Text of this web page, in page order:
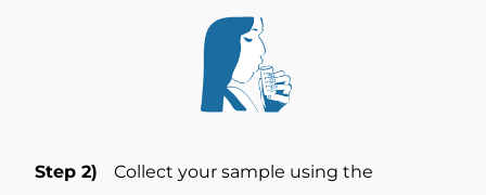
Step 2)
Collect your sample using the